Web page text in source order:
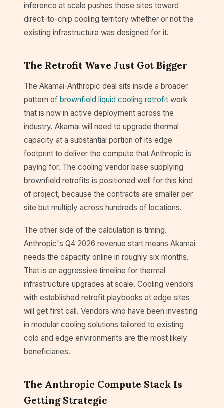
inference at scale pushes those sites toward
direct-to-chip cooling territory whether or not the
existing infrastructure was designed for it.
The Retrofit Wave Just Got Bigger
The Akamai-Anthropic deal sits inside a broader
pattern of brownfield liquid cooling retrofit work
that is now in active deployment across the
industry. Akamai will need to upgrade thermal
capacity at a substantial portion of its edge
footprint to deliver the compute that Anthropic is
paying for. The cooling vendor base supplying
brownfield retrofits is positioned well for this kind
of project, because the contracts are smaller per
site but multiply across hundreds of locations.
The other side of the calculation is timing.
Anthropic's Q4 2026 revenue start means Akamai
needs the capacity online in roughly six months.
That is an aggressive timeline for thermal
infrastructure upgrades at scale. Cooling vendors
with established retrofit playbooks at edge sites
will get first call. Vendors who have been investing
in modular cooling solutions tailored to existing
colo and edge environments are the most likely
beneficiaries.
The Anthropic Compute Stack Is
Getting Strategic